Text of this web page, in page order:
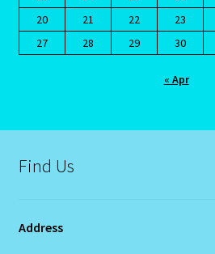
Leo / Rat
Leo/Rat – 2
LIBRA – September 23 – October 22
Libra/Rat
20
21 22 23
27
28 29 30
« Apr
Find Us
Address